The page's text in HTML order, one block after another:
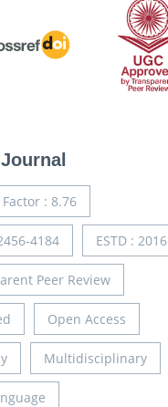
: 8.76
4184 ESTD : 2016
Peer Review
Open Access
Multidisciplinary